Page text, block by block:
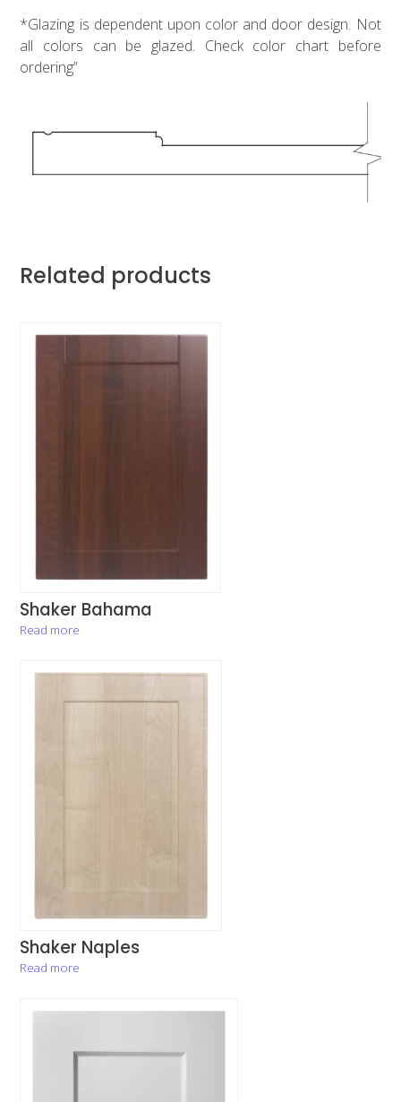
*Glazing is dependent upon color and door design. Not
all colors can be glazed. Check color chart before
ordering”
Related products
Shaker Bahama
Read more
Shaker Naples
Read more